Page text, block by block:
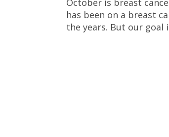
has been on a breast
the years. But our